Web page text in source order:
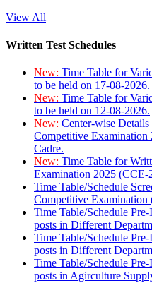
View All
Written Test Schedules
New: Time Table for
to be held on 17-08-2026.
New: Time Table for
to be held on 12-08-2026.
New: Center-wise
Competitive
Cadre.
New: Time Table for
Examination 2025 (CCE-
Time Table/Schedule
Competitive Examination
Time Table/Schedule
posts in Different
Time Table/Schedule
posts in Different
Time Table/Schedule
posts in Agirculture